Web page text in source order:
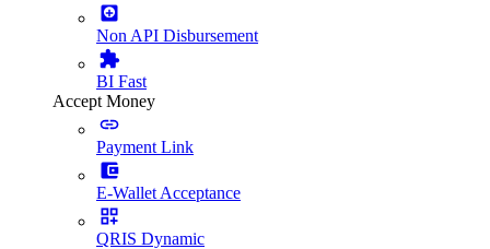
Non API Disbursement
BI Fast
Accept Money
Payment Link
E-Wallet Acceptance
QRIS Dynamic